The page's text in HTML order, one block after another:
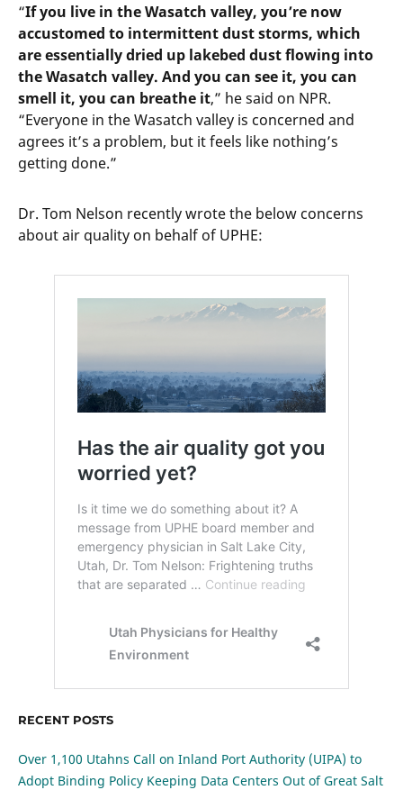
“If you live in the Wasatch valley, you’re now
accustomed to intermittent dust storms, which
are essentially dried up lakebed dust flowing into
the Wasatch valley. And you can see it, you can
smell it, you can breathe it,” he said on NPR.
“Everyone in the Wasatch valley is concerned and
agrees it’s a problem, but it feels like nothing’s
getting done.”
Dr. Tom Nelson recently wrote the below concerns
about air quality on behalf of UPHE:
RECENT POSTS
Over 1,100 Utahns Call on Inland Port Authority (UIPA) to
Adopt Binding Policy Keeping Data Centers Out of Great Salt